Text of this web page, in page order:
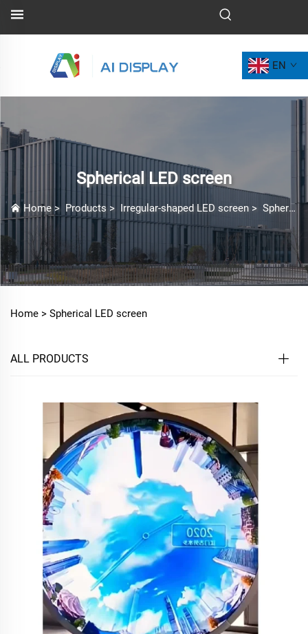
EN
Spherical LED screen
Home > Products > Irregular-shaped LED screen > Spherical LED screen
Home > Spherical LED screen
ALL PRODUCTS